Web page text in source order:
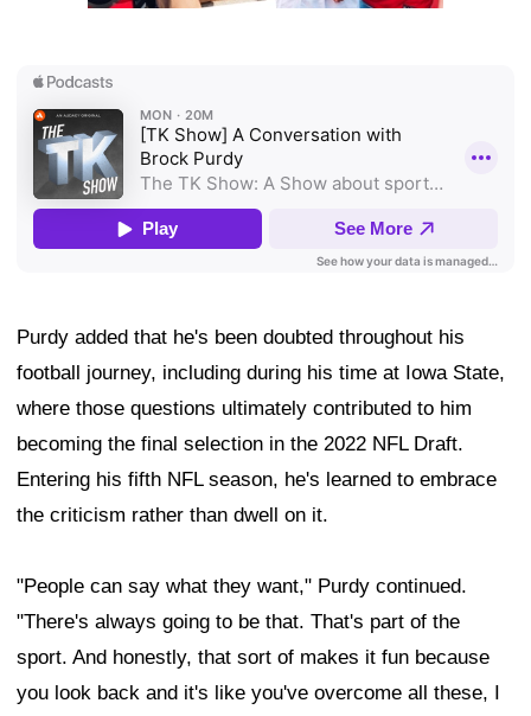
Purdy added that he's been doubted throughout his
football journey, including during his time at Iowa State,
where those questions ultimately contributed to him
becoming the final selection in the 2022 NFL Draft.
Entering his fifth NFL season, he's learned to embrace
the criticism rather than dwell on it.
"People can say what they want," Purdy continued.
"There's always going to be that. That's part of the
sport. And honestly, that sort of makes it fun because
you look back and it's like you've overcome all these, I